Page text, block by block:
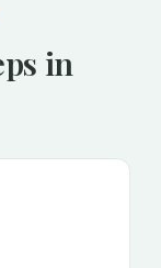
in